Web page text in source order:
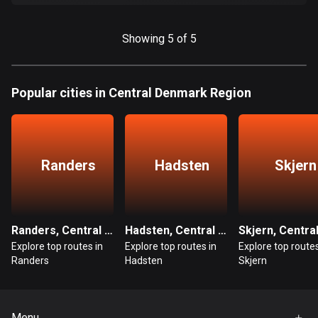
Costa Rica
149 routes
Croatia
Cuba
4 routes
Showing 5 of 5
Popular cities in Central Denmark Region
Randers
Randers, Central Denmark Region
Explore top routes in
Randers
Hadsten
Hadsten, Central Denmark Region
Explore top routes in
Hadsten
Skjern
Explore top
Skjern